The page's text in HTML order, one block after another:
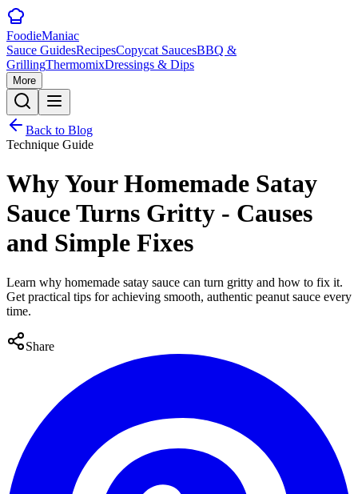
FoodieManiac
Sauce GuidesRecipesCopycat SaucesBBQ &
GrillingThermomixDressings & Dips
More
Back to Blog
Technique Guide
Why Your Homemade Satay
Sauce Turns Gritty - Causes
and Simple Fixes
Learn why homemade satay sauce can turn gritty and how to fix it.
Get practical tips for achieving smooth, authentic peanut sauce every
time.
Share